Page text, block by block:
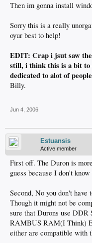
Then im gonna install
Sorry this is a really
oyur best to help!
EDIT: Crap i jsut saw
still, i think this is a bit to
dedicated to alot of
Billy.
Jun 4, 2006
Estuansis
Active member
First off. The Duron is
guess because I don't
Second, No you don't
Though it might not be
sure that Durons use
RAMBUS RAM(I Think)
either are compatible with